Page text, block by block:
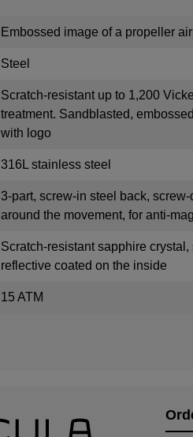
Embossed image of a propeller
Steel
Scratch-resistant up to 1,200
treatment. Sandblasted,
with logo
316L stainless steel
3-part, screw-in steel back,
around the movement, for anti-
Scratch-resistant sapphire
reflective coated on the inside
15 ATM